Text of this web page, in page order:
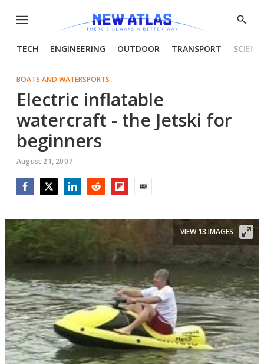
Menu
Show
TECH ENGINEERING OUTDOOR TRANSPORT
BOATS AND WATERSPORTS
Electric inflatable
watercraft - the Jetski for
beginners
August 21, 2007
VIEW 13 IMAGES